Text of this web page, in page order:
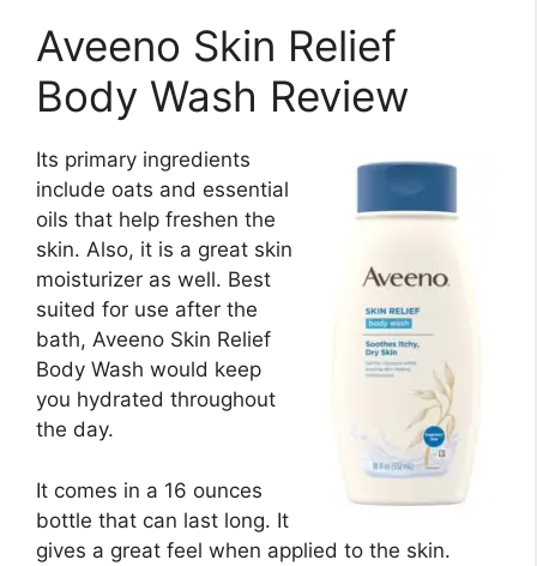
Aveeno Skin Relief
Body Wash Review
Its primary ingredients
include oats and essential
oils that help freshen the
skin. Also, it is a great skin
moisturizer as well. Best
suited for use after the
bath, Aveeno Skin Relief
Body Wash would keep
you hydrated throughout
the day.
It comes in a 16 ounces
bottle that can last long. It
gives a great feel when applied to the skin.